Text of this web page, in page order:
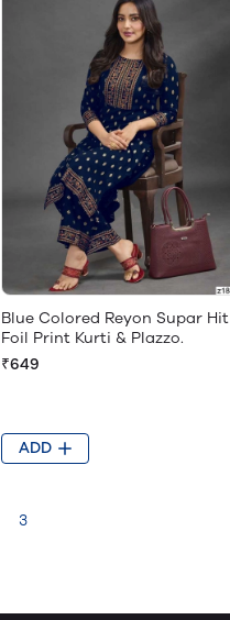
Blue Colored Reyon Supar Hit
Foil Print Kurti & Plazzo.
₹649
ADD
3